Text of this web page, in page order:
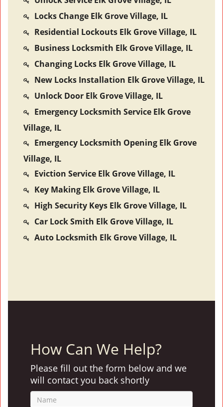
Locks Change Elk Grove Village, IL
Residential Lockouts Elk Grove Village, IL
Business Locksmith Elk Grove Village, IL
Changing Locks Elk Grove Village, IL
New Locks Installation Elk Grove Village, IL
Unlock Door Elk Grove Village, IL
Emergency Locksmith Service Elk Grove
Village, IL
Emergency Locksmith Opening Elk Grove
Village, IL
Eviction Service Elk Grove Village, IL
Key Making Elk Grove Village, IL
High Security Keys Elk Grove Village, IL
Car Lock Smith Elk Grove Village, IL
Auto Locksmith Elk Grove Village, IL
How Can We Help?
Please fill out the form below and we
will contact you back shortly